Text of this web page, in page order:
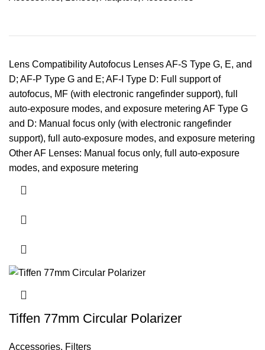
Lens Compatibility Autofocus Lenses AF-S Type G, E, and
D; AF-P Type G and E; AF-I Type D: Full support of
autofocus, MF (with electronic rangefinder support), full
auto-exposure modes, and exposure metering AF Type G
and D: Manual focus only (with electronic rangefinder
support), full auto-exposure modes, and exposure metering
Other AF Lenses: Manual focus only, full auto-exposure
modes, and exposure metering
Tiffen 77mm Circular Polarizer
Accessories, Filters